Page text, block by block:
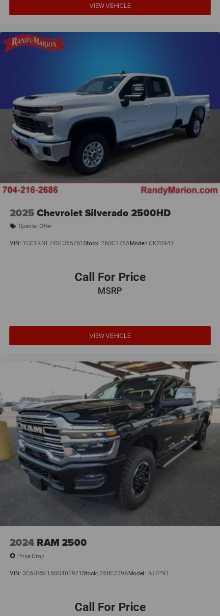
VIEW VEHICLE
2025 Chevrolet Silverado 2500HD
Special Offer
VIN: 1GC1KNE74SF365251 Stock: 26BC175AModel: CK20943
Call For Price
MSRP
VIEW VEHICLE
2024 RAM 2500
Price Drop
VIN: 3C6UR5FL5RG401971 Stock: 26BC229AModel: DJ7P91
Call For Price